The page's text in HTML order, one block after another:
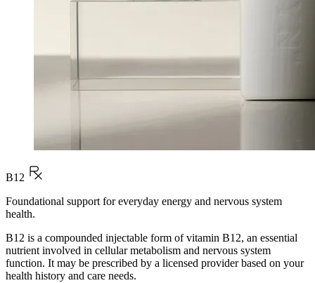
B12
Foundational support for everyday energy and nervous system
health.
B12 is a compounded injectable form of vitamin B12, an essential
nutrient involved in cellular metabolism and nervous system
function. It may be prescribed by a licensed provider based on your
health history and care needs.